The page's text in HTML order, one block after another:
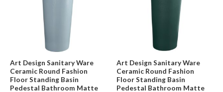
Art Design Sanitary Ware
Ceramic Round Fashion
Floor Standing Basin
Pedestal Bathroom Matte
Art Design Sanitary Ware
Ceramic Round Fashion
Floor Standing Basin
Pedestal Bathroom Matte